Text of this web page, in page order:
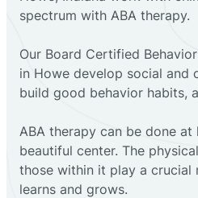
spectrum with ABA therapy.
‍Our Board Certified
in Howe develop social and
build good behavior habits,
ABA therapy can be done
beautiful center. The
those within it play a crucial
learns and grows.